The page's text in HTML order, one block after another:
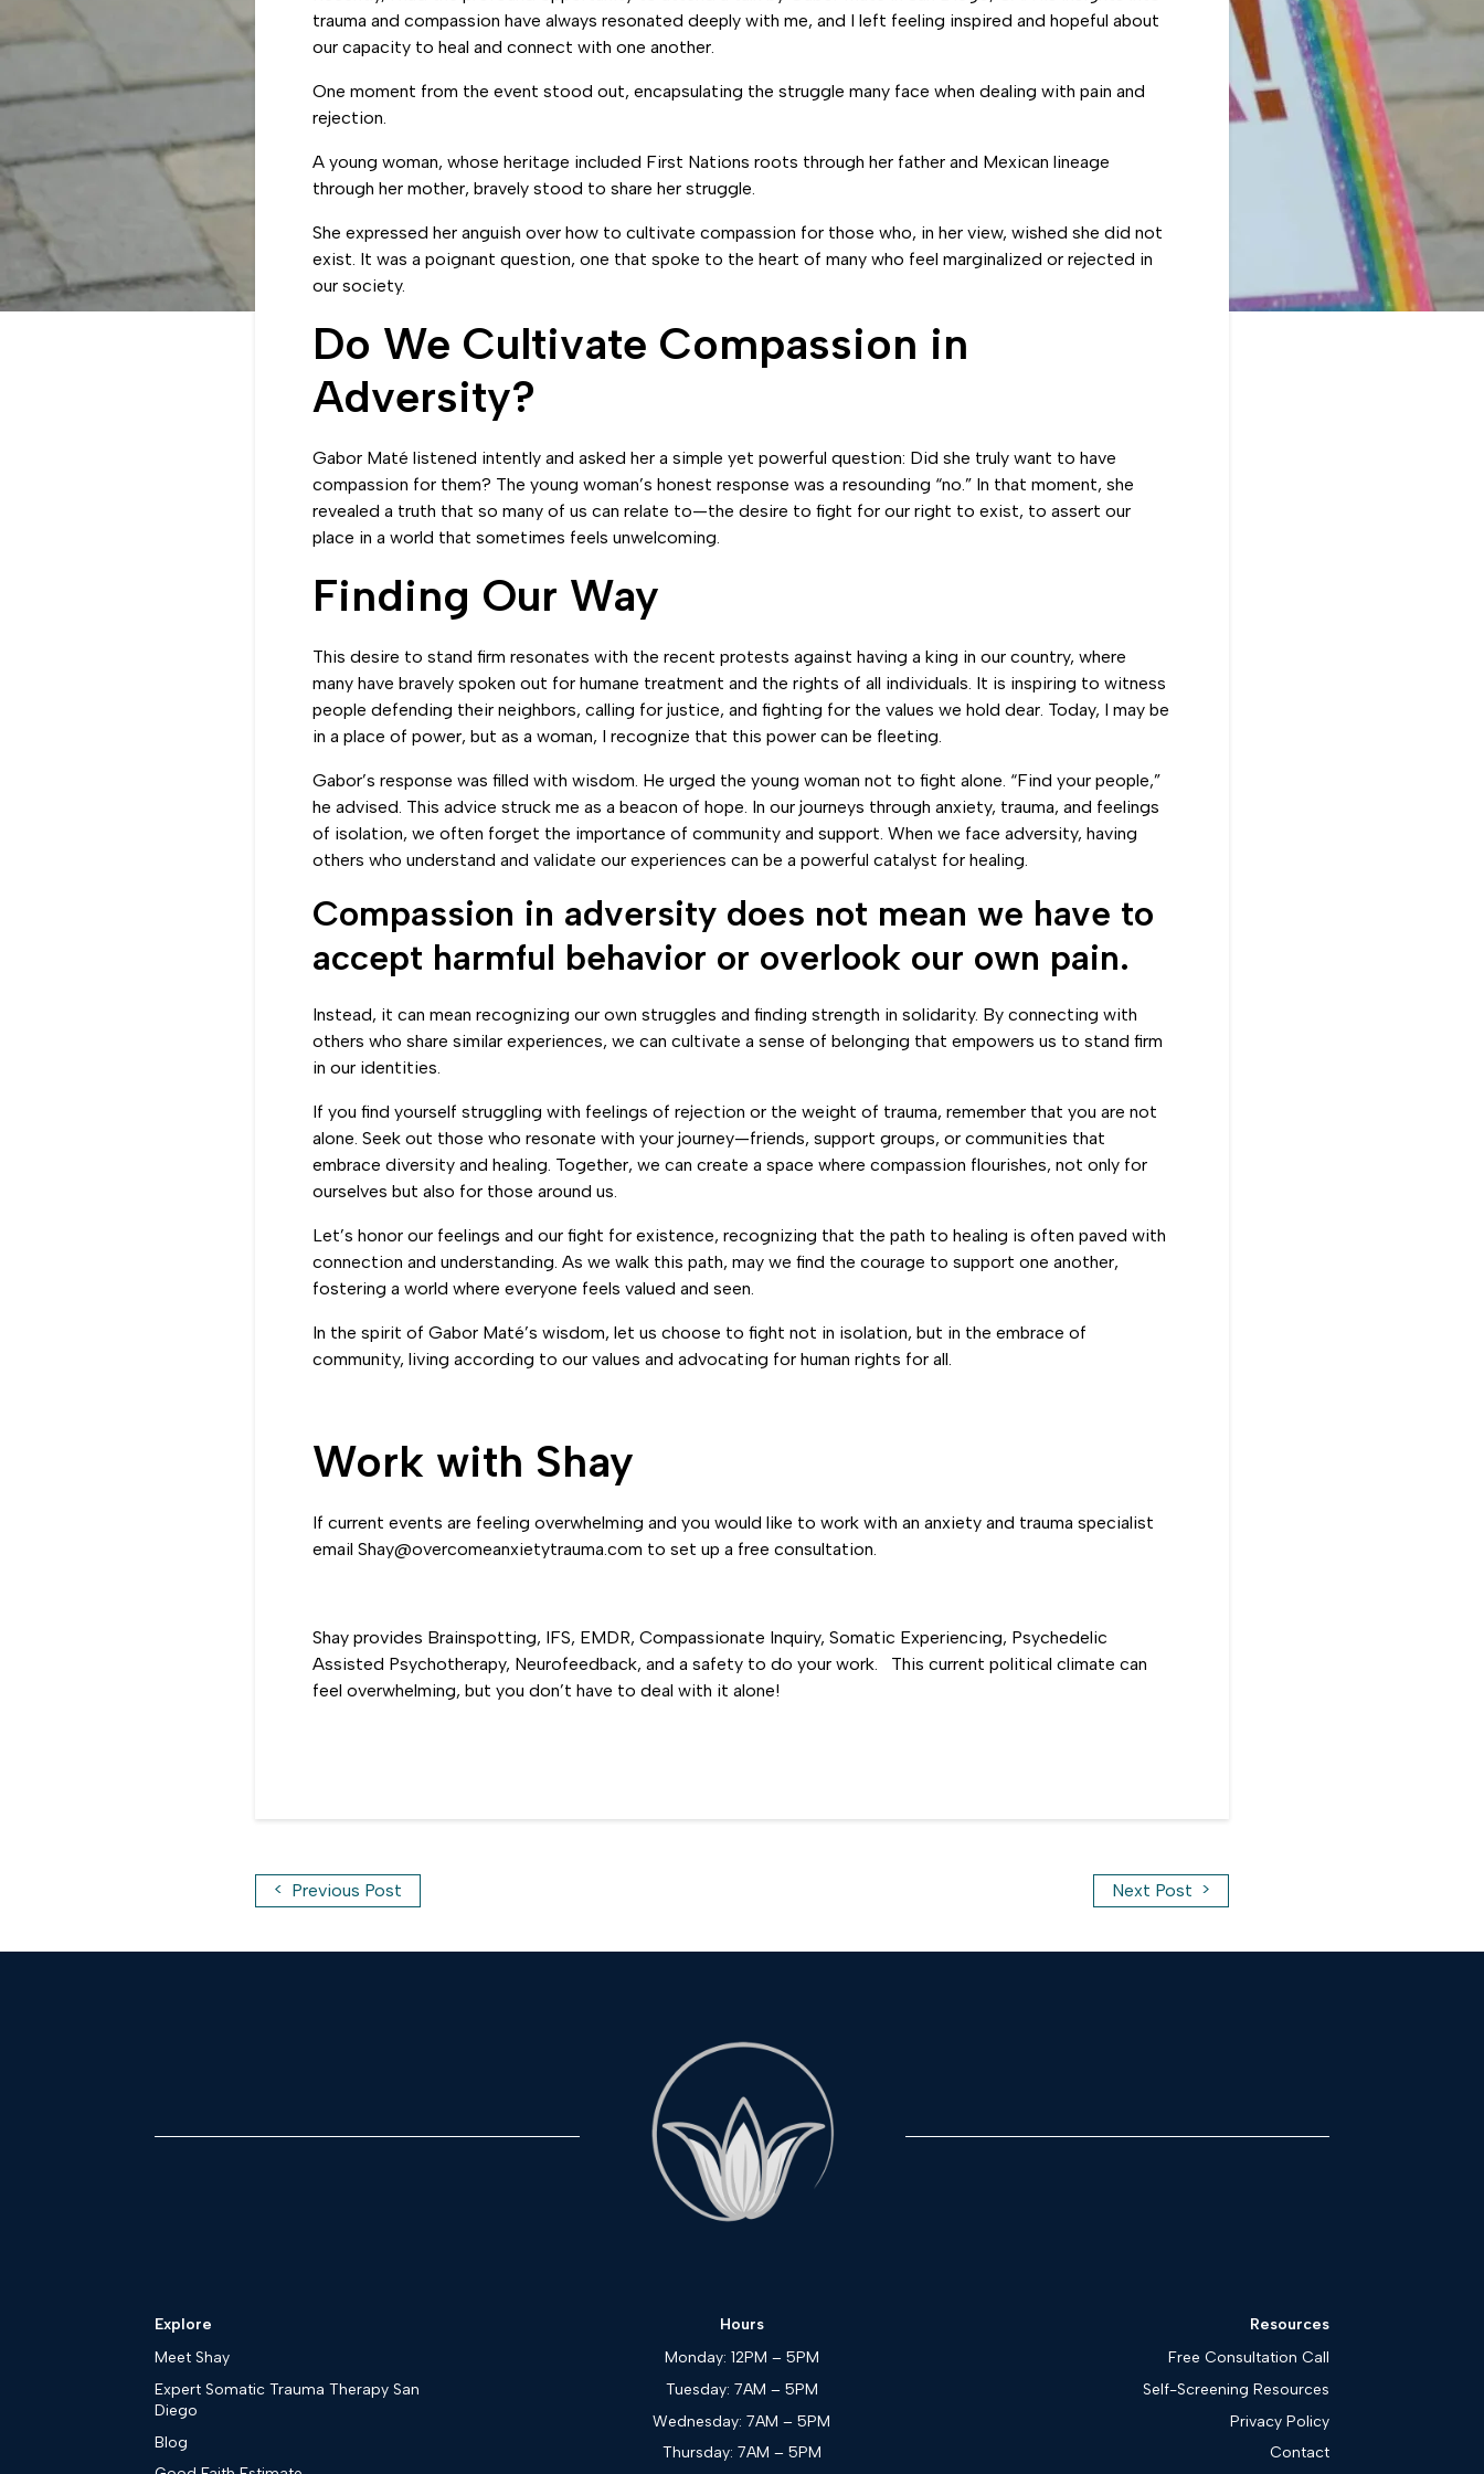
trauma and compassion have always resonated deeply with me, and I left feeling inspired and hopeful about
our capacity to heal and connect with one another.
One moment from the event stood out, encapsulating the struggle many face when dealing with pain and
rejection.
A young woman, whose heritage included First Nations roots through her father and Mexican lineage
through her mother, bravely stood to share her struggle.
She expressed her anguish over how to cultivate compassion for those who, in her view, wished she did not
exist. It was a poignant question, one that spoke to the heart of many who feel marginalized or rejected in
our society.
Do We Cultivate Compassion in
Adversity?
Gabor Maté listened intently and asked her a simple yet powerful question: Did she truly want to have
compassion for them? The young woman’s honest response was a resounding “no.” In that moment, she
revealed a truth that so many of us can relate to—the desire to fight for our right to exist, to assert our
place in a world that sometimes feels unwelcoming.
Finding Our Way
This desire to stand firm resonates with the recent protests against having a king in our country, where
many have bravely spoken out for humane treatment and the rights of all individuals. It is inspiring to witness
people defending their neighbors, calling for justice, and fighting for the values we hold dear. Today, I may be
in a place of power, but as a woman, I recognize that this power can be fleeting.
Gabor’s response was filled with wisdom. He urged the young woman not to fight alone. “Find your people,”
he advised. This advice struck me as a beacon of hope. In our journeys through anxiety, trauma, and feelings
of isolation, we often forget the importance of community and support. When we face adversity, having
others who understand and validate our experiences can be a powerful catalyst for healing.
Compassion in adversity does not mean we have to
accept harmful behavior or overlook our own pain.
Instead, it can mean recognizing our own struggles and finding strength in solidarity. By connecting with
others who share similar experiences, we can cultivate a sense of belonging that empowers us to stand firm
in our identities.
If you find yourself struggling with feelings of rejection or the weight of trauma, remember that you are not
alone. Seek out those who resonate with your journey—friends, support groups, or communities that
embrace diversity and healing. Together, we can create a space where compassion flourishes, not only for
ourselves but also for those around us.
Let’s honor our feelings and our fight for existence, recognizing that the path to healing is often paved with
connection and understanding. As we walk this path, may we find the courage to support one another,
fostering a world where everyone feels valued and seen.
In the spirit of Gabor Maté’s wisdom, let us choose to fight not in isolation, but in the embrace of
community, living according to our values and advocating for human rights for all.
Work with Shay
If current events are feeling overwhelming and you would like to work with an anxiety and trauma specialist
email Shay@overcomeanxietytrauma.com to set up a free consultation.
Shay provides Brainspotting, IFS, EMDR, Compassionate Inquiry, Somatic Experiencing, Psychedelic
Assisted Psychotherapy, Neurofeedback, and a safety to do your work. This current political climate can
feel overwhelming, but you don’t have to deal with it alone!
< Previous Post Next Post >
Explore
Meet Shay
Expert Somatic Trauma Therapy San
Diego
Blog
Hours
Monday: 12PM – 5PM
Tuesday: 7AM – 5PM
Wednesday: 7AM – 5PM
Thursday: 7AM – 5PM
Resources
Free Consultation Call
Self-Screening Resources
Privacy Policy
Contact